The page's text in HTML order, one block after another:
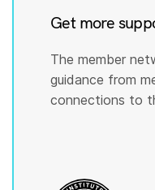
Get more
The member
guidance from
connections to